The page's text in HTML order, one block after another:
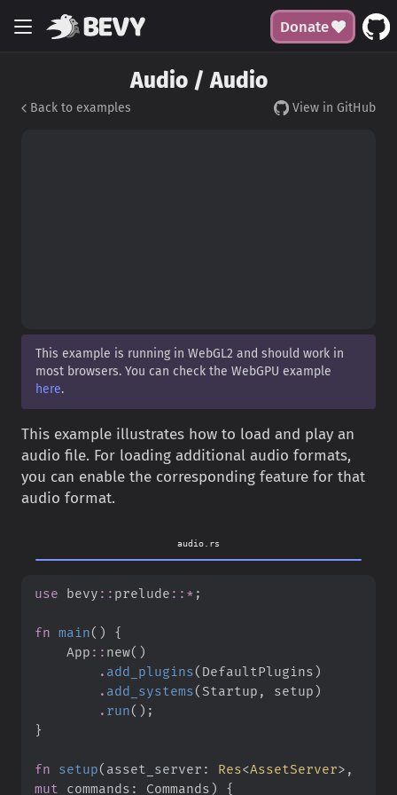
Donate
Audio / Audio
Back to examples View in GitHub
This example is running in WebGL2 and should work in
most browsers. You can check the WebGPU example
here.
This example illustrates how to load and play an
audio file. For loading additional audio formats,
you can enable the corresponding feature for that
audio format.
audio.rs
use bevy :: prelude :: * ;
fn main( )
{
App :: new( )
. add_plugins( DefaultPlugins)
. add_systems( Startup , setup)
. run( ) ;
}
fn setup( asset_server : Res<AssetServer>
mut
commands : Commands) {